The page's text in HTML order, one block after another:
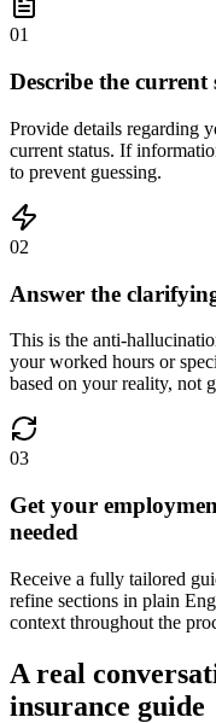
01
Describe the current
Provide details regarding
current status. If
to prevent guessing.
02
Answer the
This is the anti-
your worked hours or
based on your reality, not
03
Get your
needed
Receive a fully tailored
refine sections in plain
context throughout the
A real
insurance guide